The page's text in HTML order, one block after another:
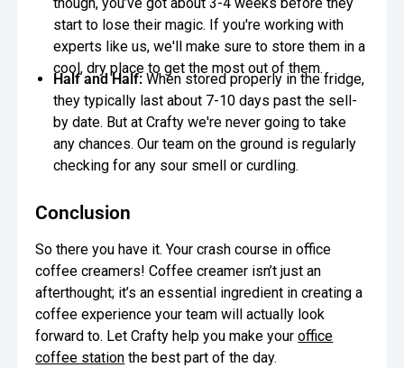
start to lose their magic. If you're working with
experts like us, we'll make sure to store them in a
cool, dry place to get the most out of them.
Half and Half: When stored properly in the fridge,
they typically last about 7-10 days past the sell-
by date. But at Crafty we're never going to take
any chances. Our team on the ground is regularly
checking for any sour smell or curdling.
Conclusion
So there you have it. Your crash course in office
coffee creamers! Coffee creamer isn’t just an
afterthought; it’s an essential ingredient in creating a
coffee experience your team will actually look
forward to. Let Crafty help you make youroffice
coffee station the best part of the day.